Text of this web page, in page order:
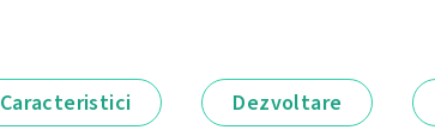
Caracteristici Dezvoltare